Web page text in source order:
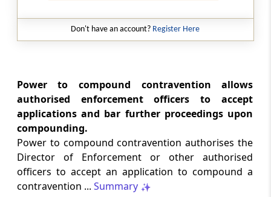
Terms and Conditions of Service of Special
Section 24
[Omitted] Vacancies
Section 25
[Omitted] Resignation and Removal
Section 26
[Omitted] Member to act as Chairperson in
Don't have an account? Register Here
Power to compound contravention allows
authorised enforcement officers to accept
applications and bar further proceedings upon
compounding.
Power to compound contravention authorises the
Director of Enforcement or other authorised
officers to accept an application to compound a
contravention ... Summary